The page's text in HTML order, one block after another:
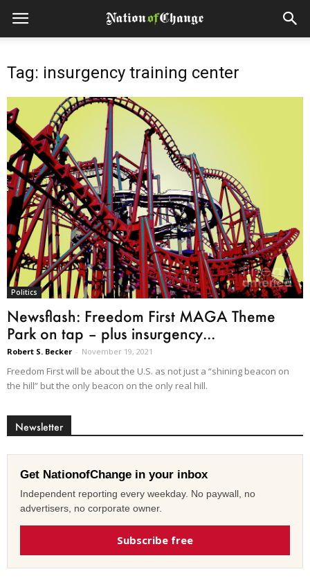
Tag: insurgency training center
Politics
Newsflash: Freedom First MAGA Theme
Park on tap – plus insurgency...
Robert S. Becker - November 19, 2021
Freedom First will be about the U.S. as not just a “shining beacon on
the hill” but the only beacon on the only real hill.
Newsletter
Get NationofChange in your inbox
Independent reporting every weekday. No paywall, no
advertisers, no corporate owner.
Subscribe free